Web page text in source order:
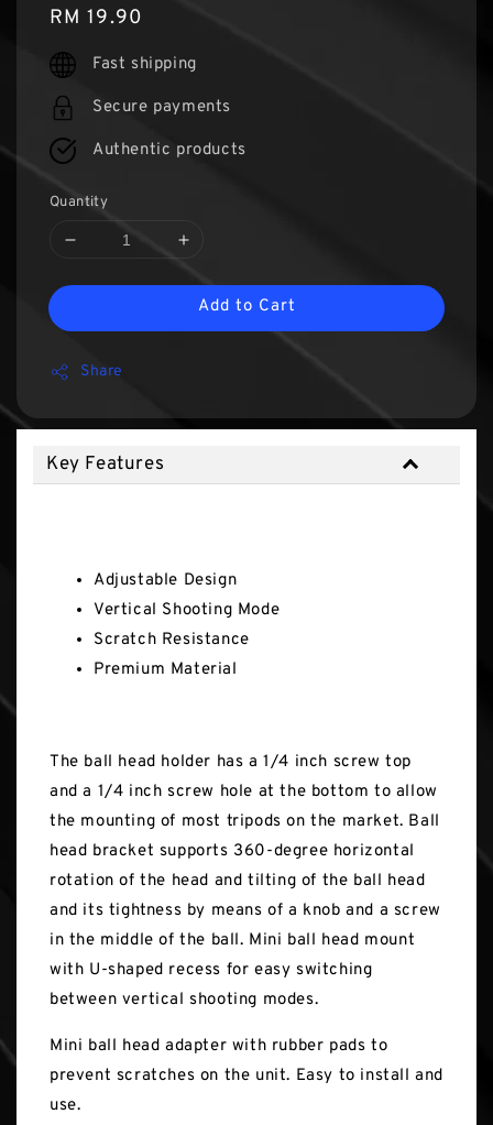
Regular
price
RM 19.90
Fast shipping
Secure payments
Authentic products
Quantity
Add to Cart
Share
Key Features
Adjustable Design
Vertical Shooting Mode
Scratch Resistance
Premium Material
The ball head holder has a 1/4 inch screw top
and a 1/4 inch screw hole at the bottom to allow
the mounting of most tripods on the market. Ball
head bracket supports 360-degree horizontal
rotation of the head and tilting of the ball head
and its tightness by means of a knob and a screw
in the middle of the ball. Mini ball head mount
with U-shaped recess for easy switching
between vertical shooting modes.
Mini ball head adapter with rubber pads to
prevent scratches on the unit. Easy to install and
use.